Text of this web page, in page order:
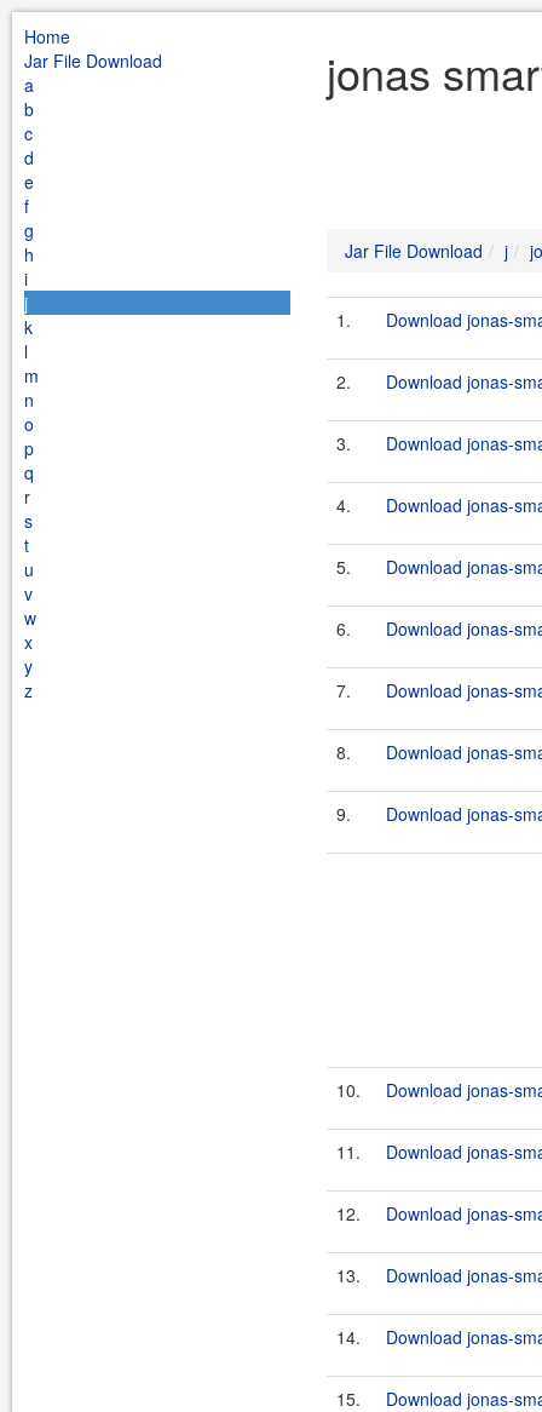
Home
Jar File Download
a
b
c
d
e
f
g
h
i
j
k
l
m
n
o
p
q
r
s
t
u
v
w
x
y
z
jonas
Jar File Download j
1. Download jonas-
2. Download jonas-
3. Download jonas-
4. Download jonas-
5. Download jonas-
6. Download jonas-
7. Download jonas-
8. Download jonas-
9. Download jonas-
10. Download jonas-
11. Download jonas-
12. Download jonas-
13. Download jonas-
14. Download jonas-
15. Download jonas-